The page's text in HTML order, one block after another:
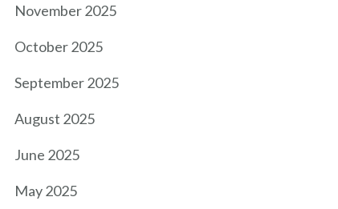
November 2025
October 2025
September 2025
August 2025
June 2025
May 2025